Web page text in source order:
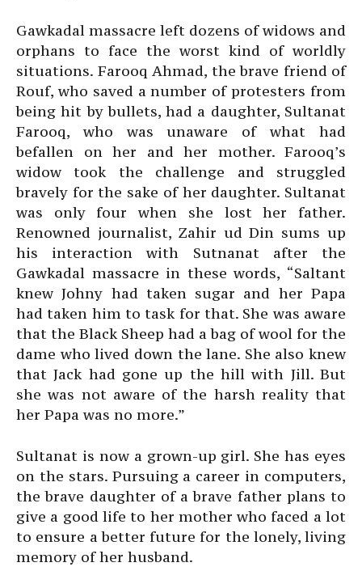
Gawkadal massacre left dozens of widows and
orphans to face the worst kind of worldly
situations. Farooq Ahmad, the brave friend of
Rouf, who saved a number of protesters from
being hit by bullets, had a daughter, Sultanat
Farooq, who was unaware of what had
befallen on her and her mother. Farooq’s
widow took the challenge and struggled
bravely for the sake of her daughter. Sultanat
was only four when she lost her father.
Renowned journalist, Zahir ud Din sums up
his interaction with Sutnanat after the
Gawkadal massacre in these words, “Saltant
knew Johny had taken sugar and her Papa
had taken him to task for that. She was aware
that the Black Sheep had a bag of wool for the
dame who lived down the lane. She also knew
that Jack had gone up the hill with Jill. But
she was not aware of the harsh reality that
her Papa was no more.”
Sultanat is now a grown-up girl. She has eyes
on the stars. Pursuing a career in computers,
the brave daughter of a brave father plans to
give a good life to her mother who faced a lot
to ensure a better future for the lonely, living
memory of her husband.